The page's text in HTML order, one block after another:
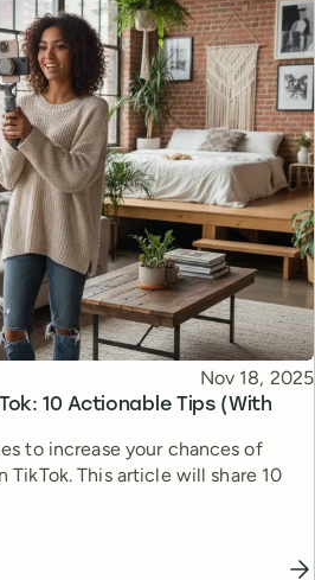
10 Actionable Tips (With
Published
Nov 18, 2025
to increase your chances of
TikTok. This article will share 10